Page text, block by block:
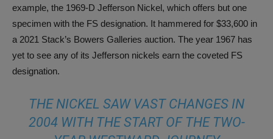
example, the 1969-D Jefferson Nickel, which offers but one
specimen with the FS designation. It hammered for $33,600 in
a 2021 Stack’s Bowers Galleries auction. The year 1967 has
yet to see any of its Jefferson nickels earn the coveted FS
designation.
THE NICKEL SAW VAST CHANGES IN
2004 WITH THE START OF THE TWO-